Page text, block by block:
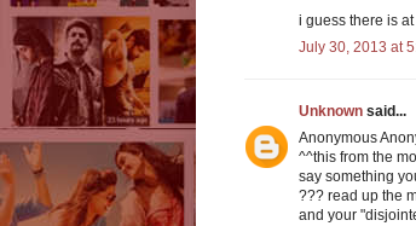
i guess there is
July 30, 2013 at
Unknown said...
Anonymous
^^this from the
say something
??? read up the
and your